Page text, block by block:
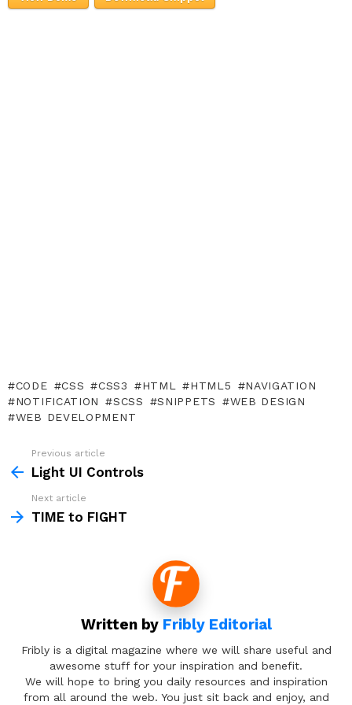
CODE CSS CSS3 HTML HTML5
NAVIGATION
NOTIFICATION
SCSS SNIPPETS
WEB DESIGN
WEB DEVELOPMENT
more
Previous article
Light UI Controls
Next article
TIME to FIGHT
Written by Fribly Editorial
Fribly is a digital magazine where we will share useful and
awesome stuff for your inspiration and benefit.
We will hope to bring you daily resources and inspiration
from all around the web. You just sit back and enjoy, and